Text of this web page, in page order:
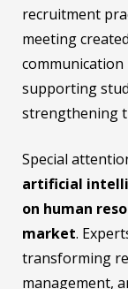
recruitment
meeting
supporting
strengthening
Special
artificial
on human
market.
transforming
management,